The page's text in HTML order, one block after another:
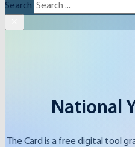
Search
National
The Card is a free digital tool